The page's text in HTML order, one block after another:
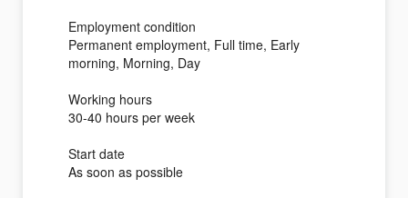
Employment condition
Permanent employment, Full time, Early
morning, Morning, Day
Working hours
30-40 hours per week
Start date
As soon as possible